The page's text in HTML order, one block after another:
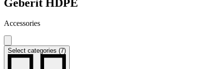
Geberit HDPE
Accessories
Select categories (7)